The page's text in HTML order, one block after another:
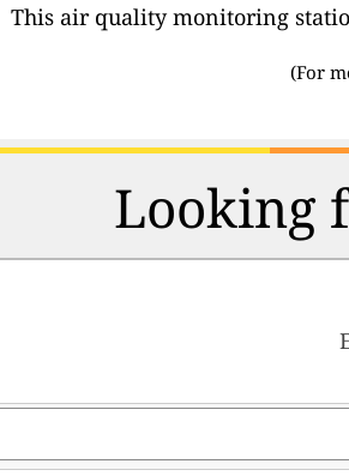
This air quality monitoring
(For
Looking